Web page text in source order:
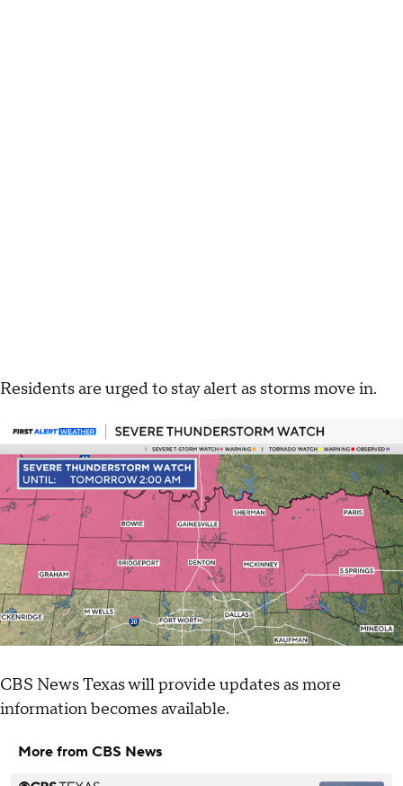
Residents are urged to stay alert as storms move in.
CBS News Texas will provide updates as more
information becomes available.
More from CBS News